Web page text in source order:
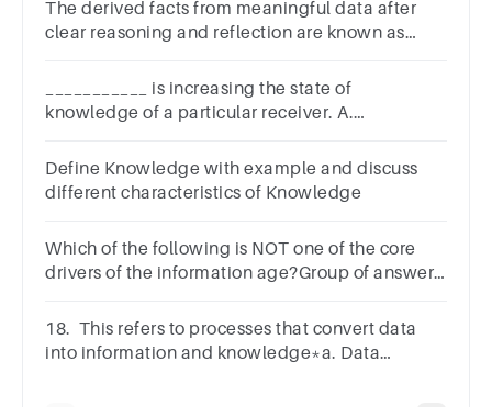
The derived facts from meaningful data after
clear reasoning and reflection are known as
dataKnowledge
___________ is increasing the state of
knowledge of a particular receiver. A.
Define Knowledge with example and discuss
different characteristics of Knowledge
Which of the following is NOT one of the core
drivers of the information age?Group of answer
IntelligenceFeedbackDataKnowledge
18. This refers to processes that convert data
into information and knowledge*a. Data